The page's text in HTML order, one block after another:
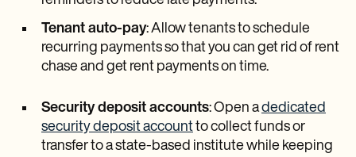
Tenant auto-pay: Allow tenants to schedule
recurring payments so that you can get rid of rent
chase and get rent payments on time.
Security deposit accounts: Open adedicated
security deposit accountto collect funds or
transfer to a state-based institute while keeping